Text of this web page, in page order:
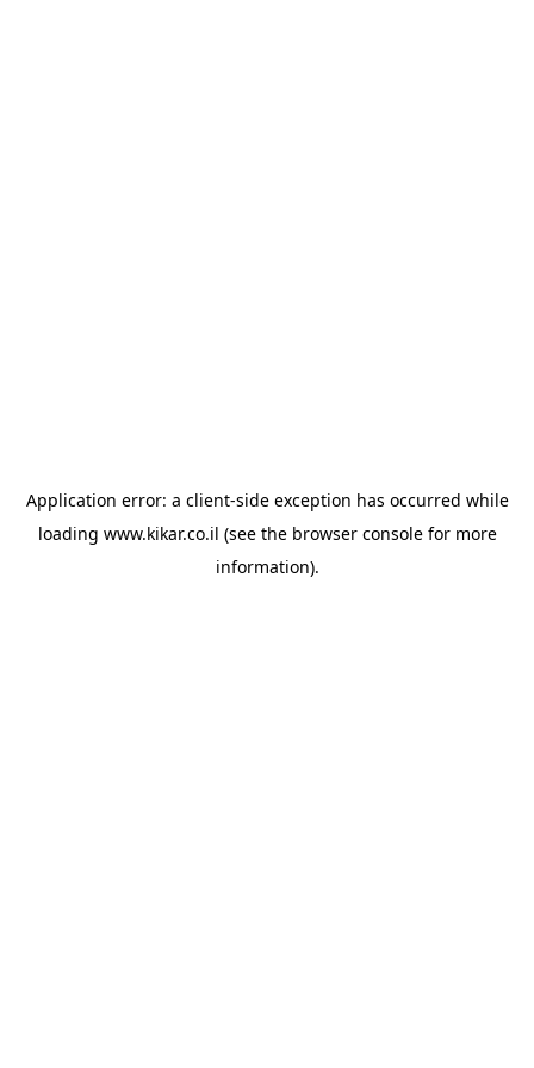
Application error: a client-side exception has occurred while
loading www.kikar.co.il (see the browser consolefor more
information).